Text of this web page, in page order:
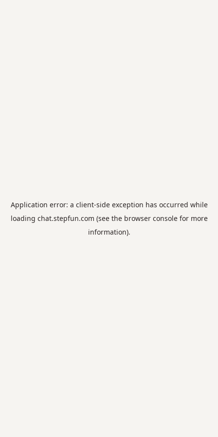
Application error: a client-side exception has occurred while
loading chat.stepfun.com (see the browser consolefor more
information).